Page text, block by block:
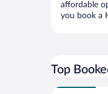
affordable
you book a
Top